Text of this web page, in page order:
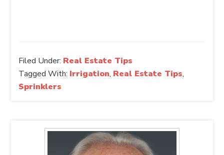
Filed Under: Real Estate Tips
Tagged With: Irrigation, Real Estate Tips,
Sprinklers